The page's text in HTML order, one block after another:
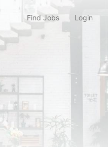
Find Jobs Login